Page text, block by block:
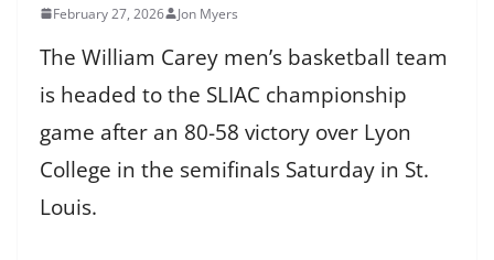
February 27, 2026 Jon Myers
The William Carey men’s basketball team
is headed to the SLIAC championship
game after an 80-58 victory over Lyon
College in the semifinals Saturday in St.
Louis.